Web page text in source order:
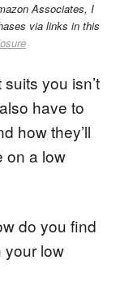
Associates, I
via links in this
you isn’t
have to
how they’ll
on a low
do you find
your low